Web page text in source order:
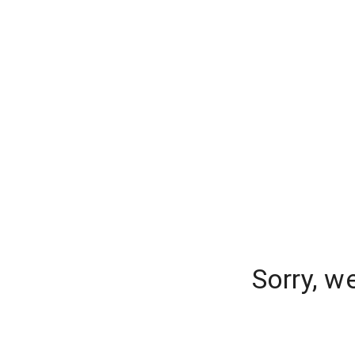
Sorry,